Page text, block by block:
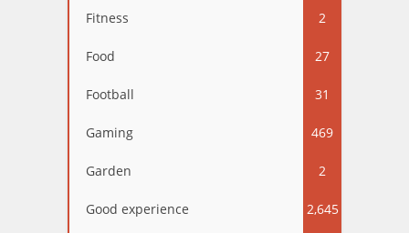
Fitness 2
Food 27
Football 31
Gaming 469
Garden 2
Good experience 2,645